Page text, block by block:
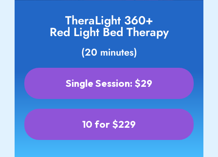
TheraLight 360+
Red Light Bed Therapy
(20 minutes)
Single Session: $29
10 for $229